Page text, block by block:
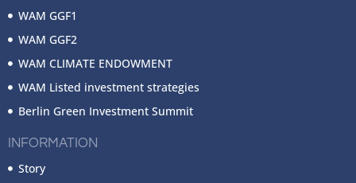
WAM GGF1
WAM GGF2
WAM CLIMATE ENDOWMENT
WAM Listed investment strategies
Berlin Green Investment Summit
INFORMATION
Story